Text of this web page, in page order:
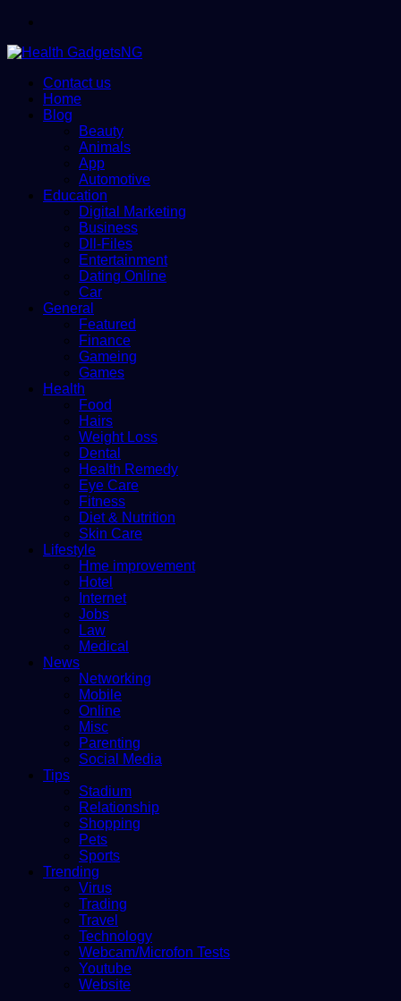
Contact us
Home
Blog
Beauty
Animals
App
Automotive
Education
Digital Marketing
Business
Dll-Files
Entertainment
Dating Online
Car
General
Featured
Finance
Gameing
Games
Health
Food
Hairs
Weight Loss
Dental
Health Remedy
Eye Care
Fitness
Diet & Nutrition
Skin Care
Lifestyle
Hme improvement
Hotel
Internet
Jobs
Law
Medical
News
Networking
Mobile
Online
Misc
Parenting
Social Media
Tips
Stadium
Relationship
Shopping
Pets
Sports
Trending
Virus
Trading
Travel
Technology
Webcam/Microfon Tests
Youtube
Website